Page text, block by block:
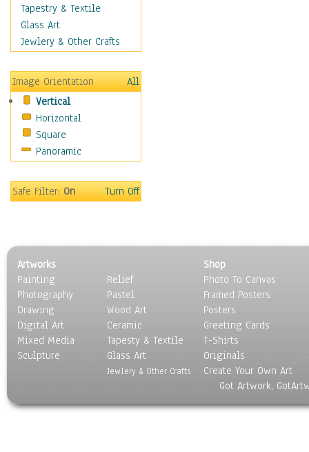
Military & Law
Motivational
Movies
People
Places
Religion & Spirituality
Scenic / Landscapes
Seasons
Sport
Surrealism
Tapestry & Textile
Glass Art
Jewlery & Other Crafts
Image Orientation
All
Vertical
Horizontal
Square
Panoramic
Safe Filter:On Turn Off
Artworks
Painting
Photography
Drawing
Digital Art
Mixed Media
Sculpture
Relief
Pastel
Wood Art
Ceramic
Tapesty & Textile
Glass Art
Jewlery & Other Crafts
Shop
Photo To Canvas
Framed Posters
Posters
Greeting Cards
T-Shirts
Originals
Create Your Own Art
Got Artwork,